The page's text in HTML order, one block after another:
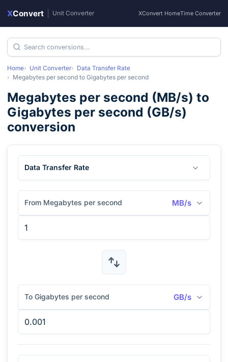
XConvert Unit Converter XConvert HomeTime Converter
Home Unit Converter
Data Transfer Rate
Megabytes per second to Gigabytes per second
Megabytes per second (MB/s) to
Gigabytes per second (GB/s)
conversion
Data Transfer Rate
From Megabytes per second MB/s
To Gigabytes per second GB/s